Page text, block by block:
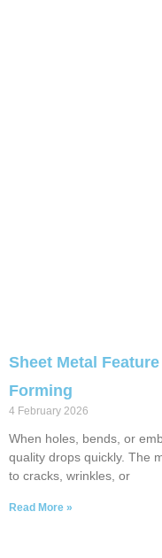
Sheet Metal
Forming
4 February 2026
When holes, bends, or
quality drops quickly. The
to cracks, wrinkles, or
Read More »